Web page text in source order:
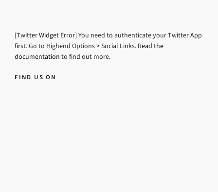
[Twitter Widget Error] You need to authenticate your Twitter App
first. Go to Highend Options > Social Links. Read the
documentation to find out more.
FIND US ON